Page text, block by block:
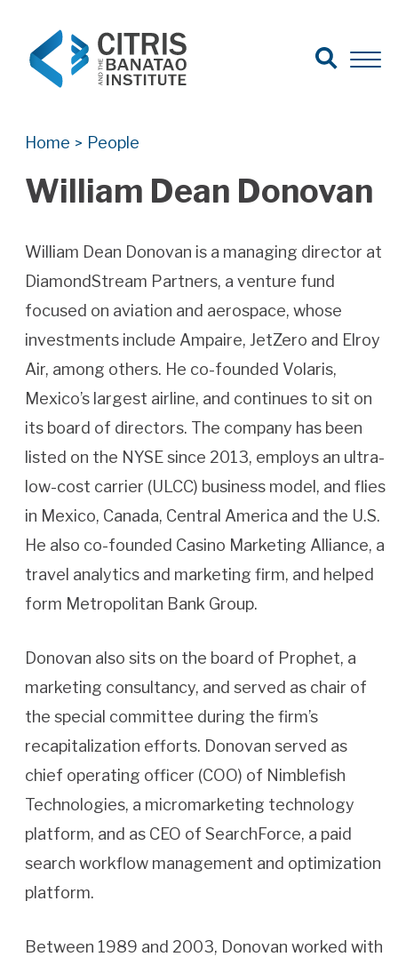
Search for:
Search
Open
Home > People
William Dean Donovan
William Dean Donovan is a managing director at
DiamondStream Partners, a venture fund
focused on aviation and aerospace, whose
investments include Ampaire, JetZero and Elroy
Air, among others. He co-founded Volaris,
Mexico’s largest airline, and continues to sit on
its board of directors. The company has been
listed on the NYSE since 2013, employs an ultra-
low-cost carrier (ULCC) business model, and flies
in Mexico, Canada, Central America and the U.S.
He also co-founded Casino Marketing Alliance, a
travel analytics and marketing firm, and helped
form Metropolitan Bank Group.
Donovan also sits on the board of Prophet, a
marketing consultancy, and served as chair of
the special committee during the firm’s
recapitalization efforts. Donovan served as
chief operating officer (COO) of Nimblefish
Technologies, a micromarketing technology
platform, and as CEO of SearchForce, a paid
search workflow management and optimization
platform.
Between 1989 and 2003, Donovan worked with